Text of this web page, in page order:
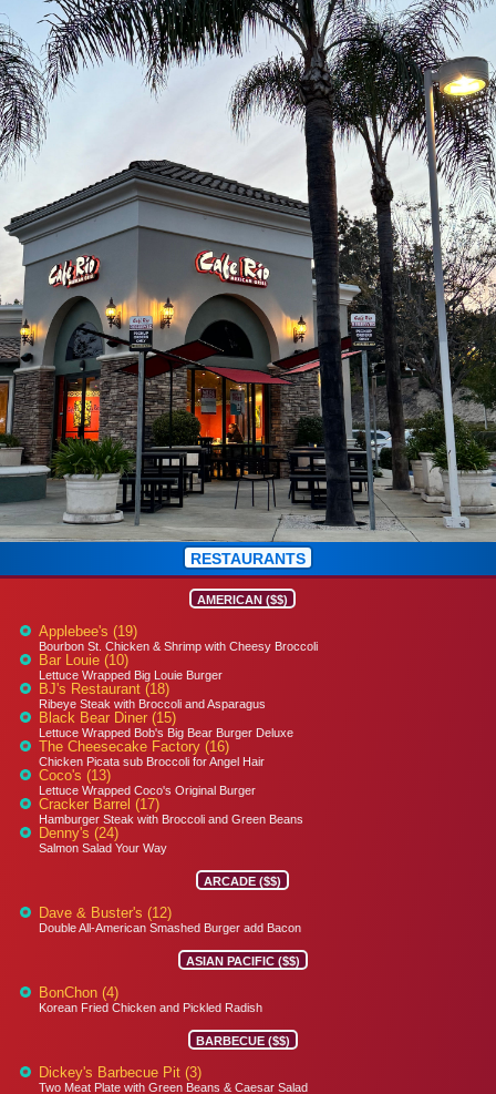
RESTAURANTS
AMERICAN ($$)
Applebee's (19)
Bourbon St. Chicken & Shrimp with Cheesy Broccoli
Bar Louie (10)
Lettuce Wrapped Big Louie Burger
BJ's Restaurant (18)
Ribeye Steak with Broccoli and Asparagus
Black Bear Diner (15)
Lettuce Wrapped Bob's Big Bear Burger Deluxe
The Cheesecake Factory (16)
Chicken Picata sub Broccoli for Angel Hair
Coco's (13)
Lettuce Wrapped Coco's Original Burger
Cracker Barrel (17)
Hamburger Steak with Broccoli and Green Beans
Denny's (24)
Salmon Salad Your Way
ARCADE ($$)
Dave & Buster's (12)
Double All-American Smashed Burger add Bacon
ASIAN PACIFIC ($$)
BonChon (4)
Korean Fried Chicken and Pickled Radish
BARBECUE ($$)
Dickey's Barbecue Pit (3)
Two Meat Plate with Green Beans & Caesar Salad